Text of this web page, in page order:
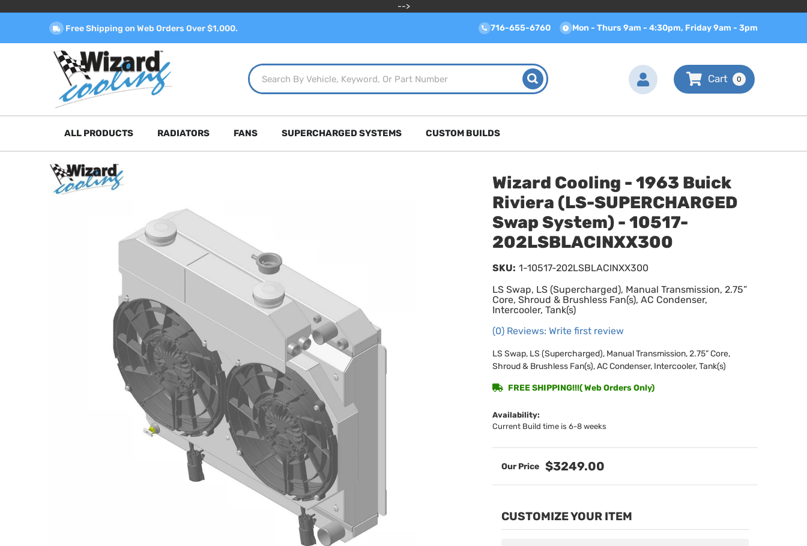
-->
Free Shipping on Web Orders Over $1,000. 716-655-6760 Mon - Thurs 9am - 4:30pm, Friday 9am - 3pm
0
ALL PRODUCTS RADIATORS FANS SUPERCHARGED SYSTEMS CUSTOM BUILDS
Wizard Cooling - 1963 Buick
Riviera (LS-SUPERCHARGED
Swap System) - 10517-
202LSBLACINXX300
LS Swap, LS (Supercharged), Manual Transmission, 2.75”
Core, Shroud & Brushless Fan(s), AC Condenser,
Intercooler, Tank(s)
(0) Reviews: Write first review
SKU: 1-10517-202LSBLACINXX300
LS Swap, LS (Supercharged), Manual Transmission, 2.75” Core,
Shroud & Brushless Fan(s), AC Condenser, Intercooler, Tank(s)
Availability:
Current Build time is 6-8 weeks
FREE SHIPPING!!!( Web Orders Only)
$3249.00
CUSTOMIZE YOUR ITEM